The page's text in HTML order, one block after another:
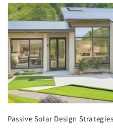
Passive Solar Design